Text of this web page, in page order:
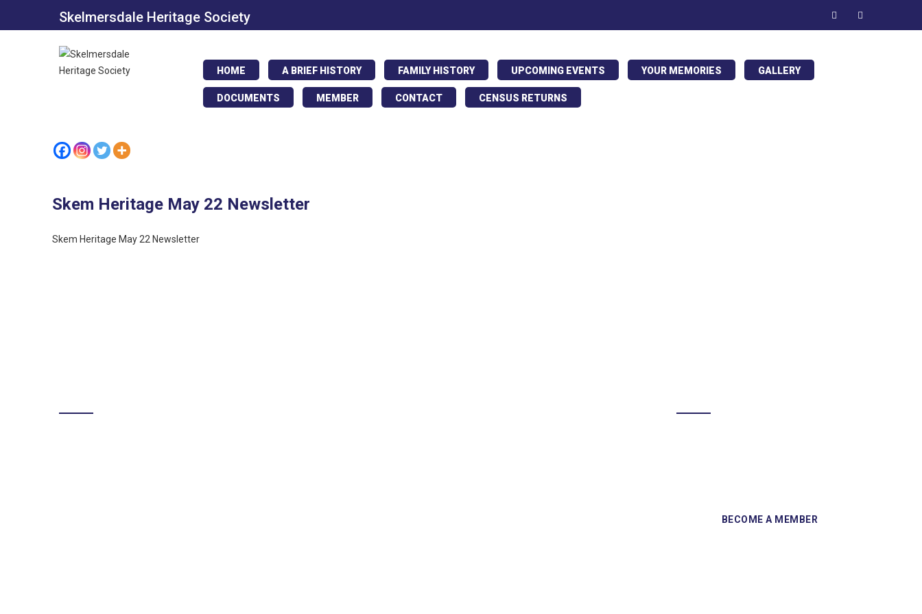
Skelmersdale Heritage Society
HOME A BRIEF HISTORY FAMILY HISTORY UPCOMING EVENTS YOUR MEMORIES GALLERY
DOCUMENTS MEMBER CONTACT CENSUS RETURNS
Skem Heritage May 22 Newsletter
Skem Heritage May 22 Newsletter